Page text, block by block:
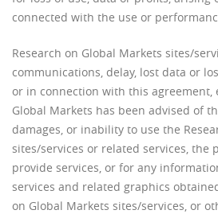
connected with the use or
Research on Global Markets sites/
communications, delay, lost data or
or in connection with this agreement,
Global Markets has been advised of
damages, or inability to use the
sites/services or related services, the
provide services, or for any
services and related graphics
on Global Markets sites/services, or